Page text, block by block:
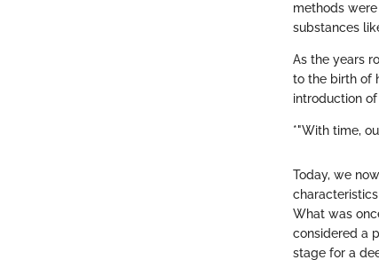
methods
substances
As the years
to the birth of
introduction
*"With time,
Today, we
What was
considered a
stage for a